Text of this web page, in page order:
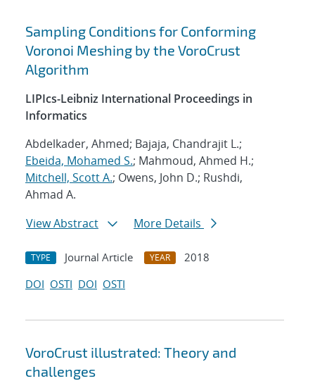
Sampling Conditions for Conforming
Voronoi Meshing by the VoroCrust
Algorithm
LIPIcs-Leibniz International Proceedings in
Informatics
Abdelkader, Ahmed; Bajaja, Chandrajit L.;
Ebeida, Mohamed S.; Mahmoud, Ahmed H.;
Mitchell, Scott A.; Owens, John D.; Rushdi,
Ahmad A.
View Abstract
More Details
TYPE Journal Article YEAR
2018
DOI OSTI DOI OSTI
VoroCrust illustrated: Theory and
challenges